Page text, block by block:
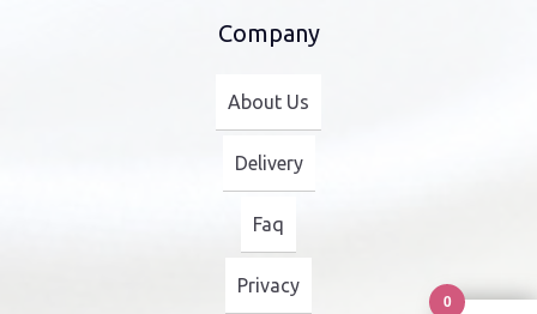
Company
About Us
Delivery
Faq
Privacy
0